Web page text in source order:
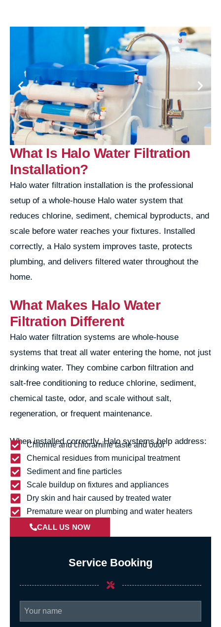
What Is Halo Water Filtration
Installation?
Halo water filtration installation is the professional
setup of a whole-house Halo water system that
reduces chlorine, sediment, chemical byproducts, and
scale before water reaches your fixtures. Installed
correctly, a Halo system improves taste, protects
plumbing, and delivers filtered water throughout the
home.
What Makes Halo Water
Filtration Different
Halo water filtration systems are whole-house
systems that treat all water entering the home, not just
drinking water. They combine carbon filtration and
salt-free conditioning to reduce chlorine, sediment,
chemical taste, odor, and scale without salt,
regeneration, or frequent maintenance.
When installed correctly, Halo systems help address:
Chlorine and chloramine taste and odor
Chemical residues from municipal treatment
Sediment and fine particles
Scale buildup on fixtures and appliances
Dry skin and hair caused by treated water
Premature wear on plumbing and water heaters
CALL US NOW
Service Booking